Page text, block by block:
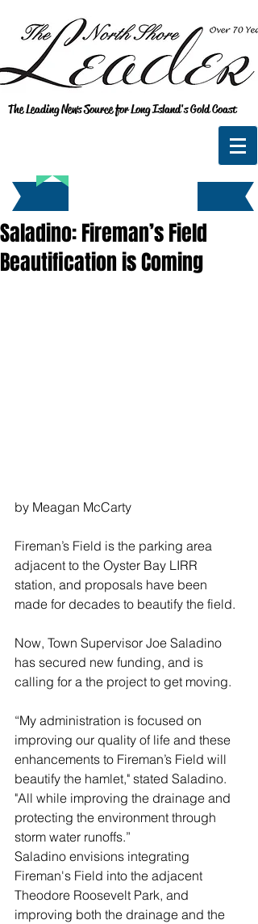
The Leading News Source for Long Island's Gold Coast
Saladino: Fireman’s Field
Beautification is Coming
by Meagan McCarty
Fireman’s Field is the parking area
adjacent to the Oyster Bay LIRR
station, and proposals have been
made for decades to beautify the field.
Now, Town Supervisor Joe Saladino
has secured new funding, and is
calling for a the project to get moving.
“My administration is focused on
improving our quality of life and these
enhancements to Fireman’s Field will
beautify the hamlet," stated Saladino.
"All while improving the drainage and
protecting the environment through
storm water runoffs.”
Saladino envisions integrating
Fireman's Field into the adjacent
Theodore Roosevelt Park, and
improving both the drainage and the